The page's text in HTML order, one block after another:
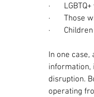
·
· Those
·
In one
information,
disruption.
operating